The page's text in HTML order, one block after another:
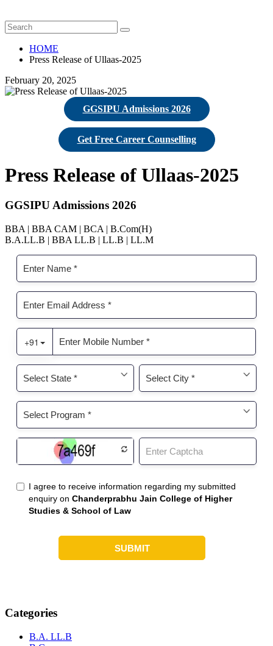
HOME
Press Release of Ullaas-2025
February 20, 2025
GGSIPU Admissions 2026
Get Free Career Counselling
Press Release of Ullaas-2025
GGSIPU Admissions 2026
BBA | BBA CAM | BCA | B.Com(H)
B.A.LL.B | BBA LL.B | LL.B | LL.M
Categories
B.A. LL.B